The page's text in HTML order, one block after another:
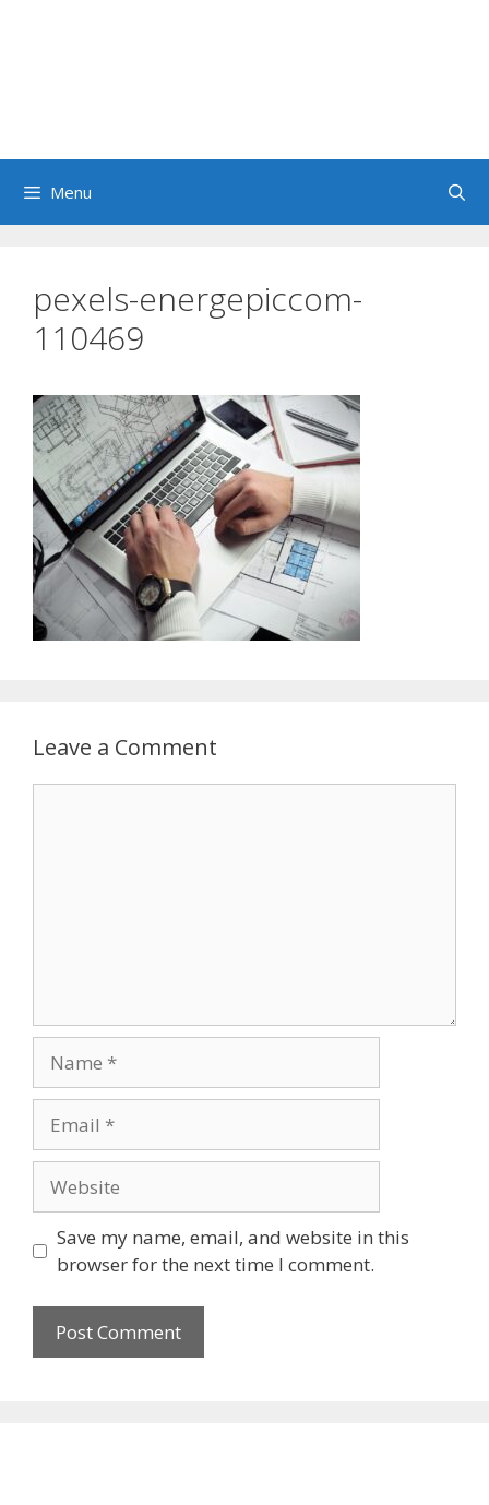
Menu
pexels-energepiccom-
110469
Leave a Comment
Save my name, email, and website in this
browser for the next time I comment.